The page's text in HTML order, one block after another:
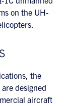
on the UH-
the
designed
aircraft